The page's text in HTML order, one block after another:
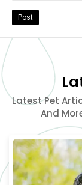
Post
Latest Pet
And